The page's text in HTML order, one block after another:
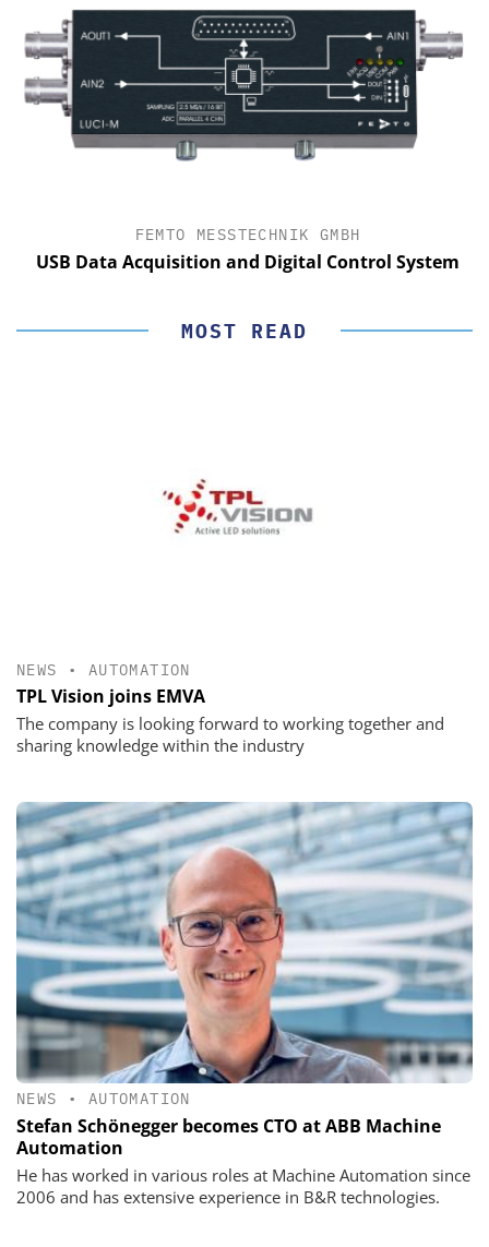
FEMTO MESSTECHNIK GMBH
USB Data Acquisition and Digital Control System
MOST READ
NEWS • AUTOMATION
TPL Vision joins EMVA
The company is looking forward to working together and
sharing knowledge within the industry
NEWS • AUTOMATION
Stefan Schönegger becomes CTO at ABB Machine
Automation
He has worked in various roles at Machine Automation since
2006 and has extensive experience in B&R technologies.